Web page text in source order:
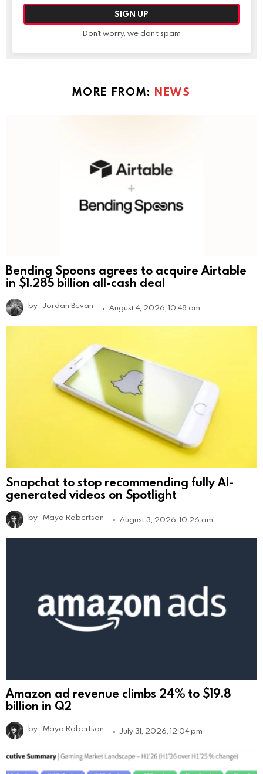
Don't worry, we don't spam
MORE FROM: NEWS
Bending Spoons agrees to acquire Airtable
in $1.285 billion all-cash deal
by Jordan Bevan August 4, 2026, 10:48 am
Snapchat to stop recommending fully AI-
generated videos on Spotlight
by Maya Robertson August 3, 2026, 10:26 am
Amazon ad revenue climbs 24% to $19.8
billion in Q2
by Maya Robertson July 31, 2026, 12:04 pm